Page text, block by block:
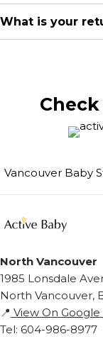
What is your
Baby
North Vancouver
1985 Lonsdale
North Vancouver,
📍 View On
Tel: 604-986-8977